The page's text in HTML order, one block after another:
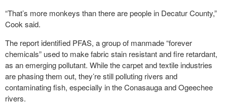
“That’s more monkeys than there are people in Decatur County,”
Cook said.
The report identified PFAS, a group of manmade “forever
chemicals” used to make fabric stain resistant and fire retardant,
as an emerging pollutant. While the carpet and textile industries
are phasing them out, they’re still polluting rivers and
contaminating fish, especially in the Conasauga and Ogeechee
rivers.